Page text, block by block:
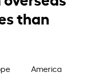
than
America